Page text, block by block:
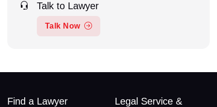
Talk to Lawyer
Talk Now
Find a Lawyer
Legal Service &